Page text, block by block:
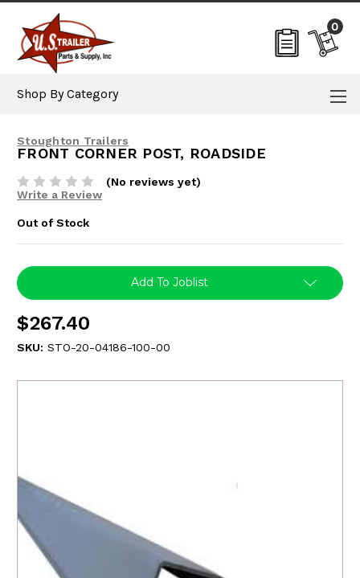
0
Shop By Category
Stoughton Trailers
FRONT CORNER POST, ROADSIDE
(No reviews yet)
Write a Review
Out of Stock
Current
Stock:
Add To Joblist
$267.40
SKU: STO-20-04186-100-00